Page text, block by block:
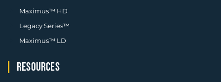
Maximus™ HD
Legacy Series™
Maximus™ LD
RESOURCES